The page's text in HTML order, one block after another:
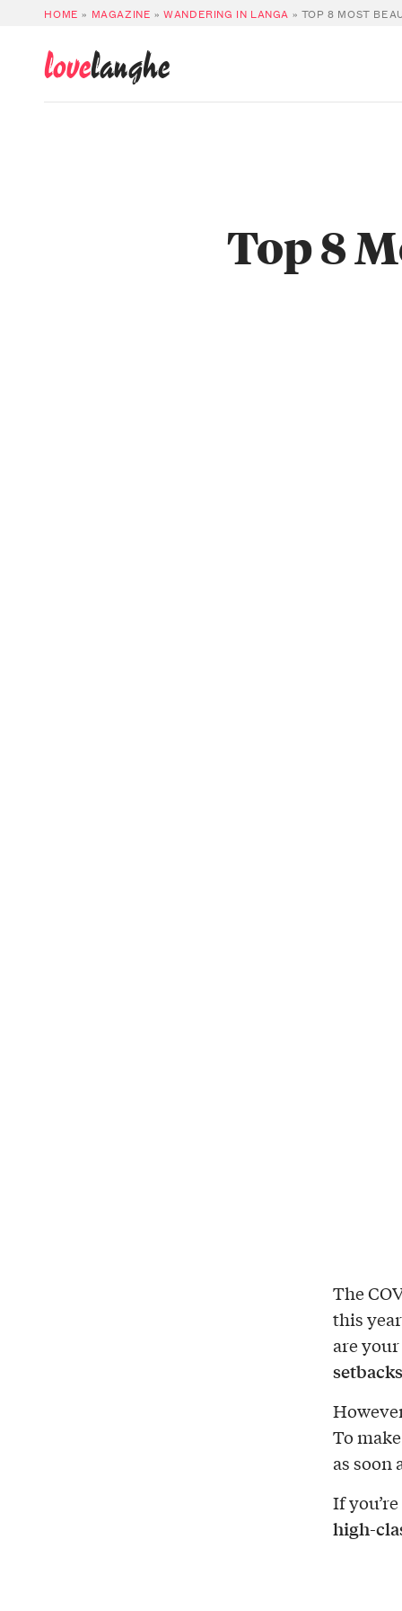
HOME » MAGAZINE »WANDERING IN LANGA » TOP 8 MOST
lovelanghe
Top 8
The
this
are
setbacks
To
as soon
If you’re
high-